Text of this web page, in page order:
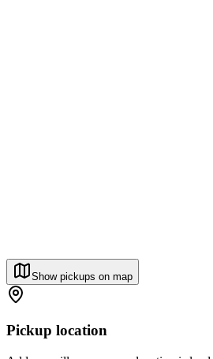
Show pickups on map
Pickup location